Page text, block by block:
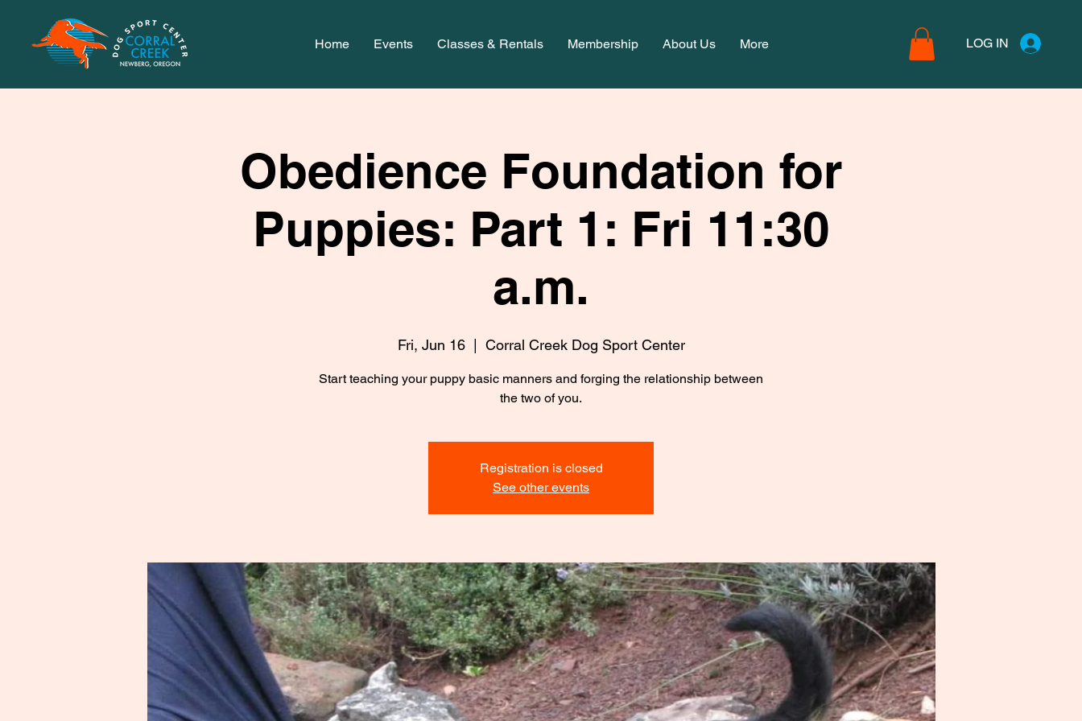
Home Events Classes & Rentals Membership About Us More LOG IN
Obedience Foundation for
Puppies: Part 1: Fri 11:30
a.m.
Fri, Jun 16
  |
Corral Creek Dog Sport Center
Start teaching your puppy basic manners and forging the relationship between
the two of you.
Registration is closed
See other events